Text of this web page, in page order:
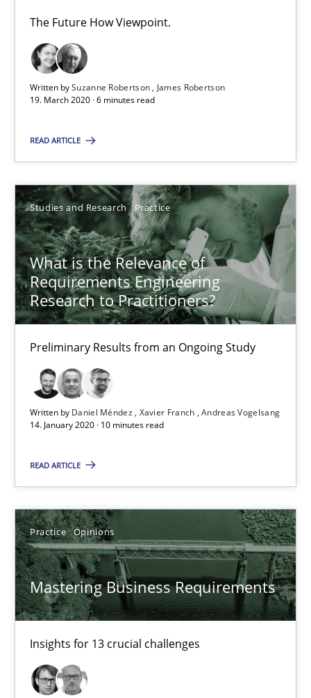
The Future How Viewpoint.
Written bySuzanne Robertson
James Robertson
19. March 2020 · 6 minutes read
READ ARTICLE
Studies and Research Practice
What is the Relevance of
Requirements Engineering
Research to Practitioners?
Preliminary Results from an Ongoing Study
Written by Daniel Méndez Xavier Franch Andreas Vogelsang
14. January 2020 · 10 minutes read
READ ARTICLE
Practice Opinions
Mastering Business Requirements
Insights for 13 crucial challenges
What is the Relevance of Requirements Engineering
Daniel Méndez
Xavier Franch
Andreas Vogelsang
10 minutes
Insights for 13 crucial challenges
Practice Opinions
David Gilbert
Dirk Röder
05.11.2019
2 minutes